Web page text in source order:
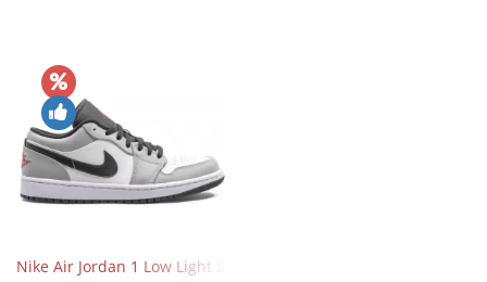
Nike Air Jordan 1 Low Light Smoke Grey